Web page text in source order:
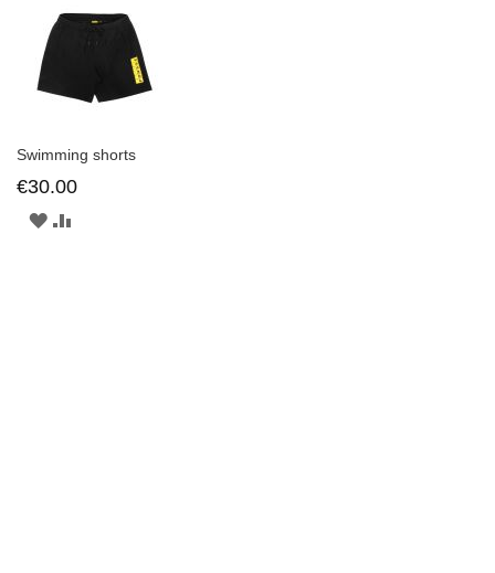
Swimming shorts
€30.00
ADD